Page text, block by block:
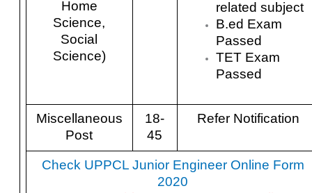
Home
Science,
Social
Science)
related subject
B.ed Exam
Passed
TET Exam
Passed
Miscellaneous
Post
18-
45
Refer Notification
Check UPPCL Junior Engineer Online Form
2020